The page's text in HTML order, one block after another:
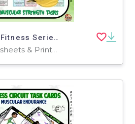
Components of Fitness Series: Muscular Strength Task Cards
Task Cards, Worksheets & Printables